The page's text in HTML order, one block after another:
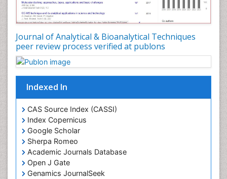
Journal of Analytical & Bioanalytical Techniques
peer review process verified at publons
Indexed In
CAS Source Index (CASSI)
Index Copernicus
Google Scholar
Sherpa Romeo
Academic Journals Database
Open J Gate
Genamics JournalSeek